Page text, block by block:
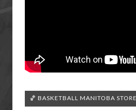
🏀 BASKETBALL MANITOBA STORE